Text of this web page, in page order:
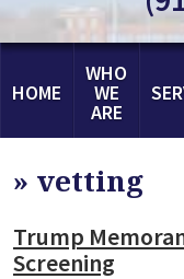
HOME
WHO
WE
ARE
» vetting
Trump
Screening